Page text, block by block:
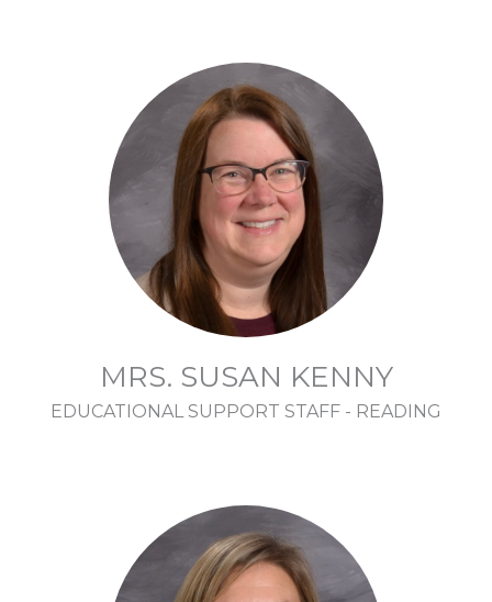
MRS. SUSAN KENNY
EDUCATIONAL SUPPORT STAFF - READING